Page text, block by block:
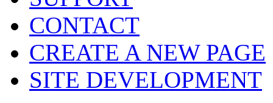
CONTACT
CREATE A NEW PAGE
SITE DEVELOPMENT